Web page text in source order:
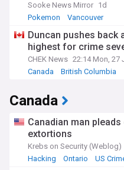
Sooke News Mirror 1d
Pokemon
Vancouver
Duncan pushes back
highest for crime
CHEK News 22:14 Mon, 27
Canada
British Columbia
Canada
Canadian man
extortions
Krebs on Security (Weblog)
Hacking
Ontario US